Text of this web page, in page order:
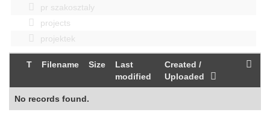
pr szakosztaly
projects
projektek
T Filename Size
Last
modified
Created /
Uploaded
No records found.